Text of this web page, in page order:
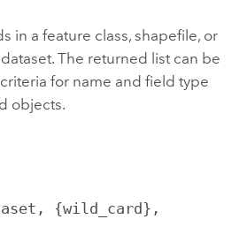
in a feature class, shapefile, or
The returned list can be
for name and field type
objects.
{wild_card},